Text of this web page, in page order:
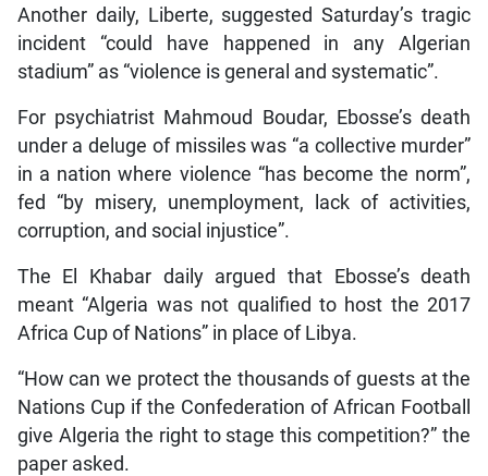
Another daily, Liberte, suggested Saturday’s tragic
incident “could have happened in any Algerian
stadium” as “violence is general and systematic”.
For psychiatrist Mahmoud Boudar, Ebosse’s death
under a deluge of missiles was “a collective murder”
in a nation where violence “has become the norm”,
fed “by misery, unemployment, lack of activities,
corruption, and social injustice”.
The El Khabar daily argued that Ebosse’s death
meant “Algeria was not qualified to host the 2017
Africa Cup of Nations” in place of Libya.
“How can we protect the thousands of guests at the
Nations Cup if the Confederation of African Football
give Algeria the right to stage this competition?” the
paper asked.